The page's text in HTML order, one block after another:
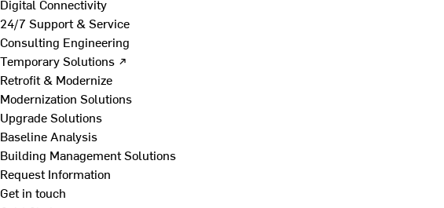
Digital Connectivity
24/7 Support & Service
Consulting Engineering
Temporary Solutions ↗
Retrofit & Modernize
Modernization Solutions
Upgrade Solutions
Baseline Analysis
Building Management Solutions
Request Information
Get in touch